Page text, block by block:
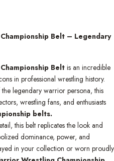
Belt – Legendary
Belt is an incredible
in professional wrestling history.
legendary warrior persona, this
wrestling fans, and enthusiasts
belts.
this belt replicates the look and
dominance, power, and
in your collection or worn proudly